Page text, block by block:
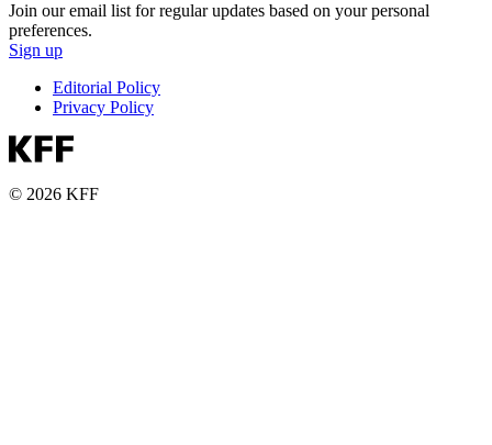
Join our email list for regular updates based on your personal
preferences.
Sign up
Editorial Policy
Privacy Policy
© 2026 KFF